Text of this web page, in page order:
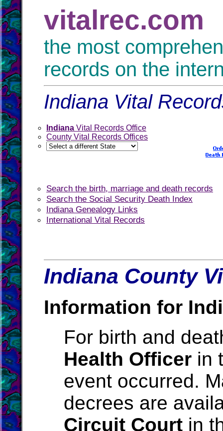
vitalrec.com
the most
records on the
Indiana Vital
Indiana Vital Records Office
County Vital Records Offices
Search the birth, marriage and death records
Search the Social Security Death Index
Indiana Genealogy Links
International Vital Records
Indiana County
Information for
For birth and
Health Officer in
event occurred.
decrees are
Circuit Court in